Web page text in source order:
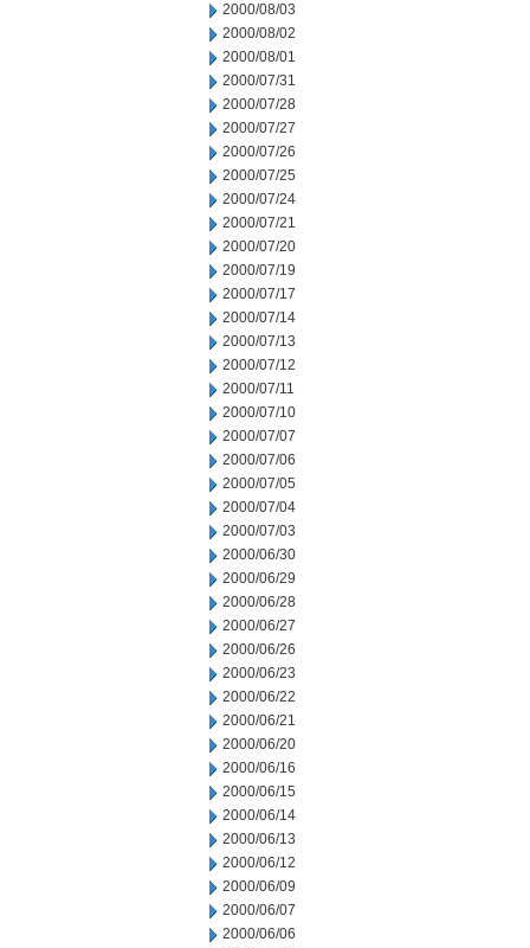
2000/08/03
2000/08/02
2000/08/01
2000/07/31
2000/07/28
2000/07/27
2000/07/26
2000/07/25
2000/07/24
2000/07/21
2000/07/20
2000/07/19
2000/07/17
2000/07/14
2000/07/13
2000/07/12
2000/07/11
2000/07/10
2000/07/07
2000/07/06
2000/07/05
2000/07/04
2000/07/03
2000/06/30
2000/06/29
2000/06/28
2000/06/27
2000/06/26
2000/06/23
2000/06/22
2000/06/21
2000/06/20
2000/06/16
2000/06/15
2000/06/14
2000/06/13
2000/06/12
2000/06/09
2000/06/07
2000/06/06